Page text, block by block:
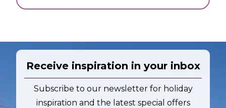
Receive inspiration in your inbox
Subscribe to our newsletter for holiday
inspiration and the latest special offers